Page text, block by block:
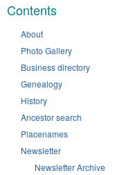
Contents
About
Photo Gallery
Business directory
Genealogy
History
Ancestor search
Placenames
Newsletter
Newsletter Archive